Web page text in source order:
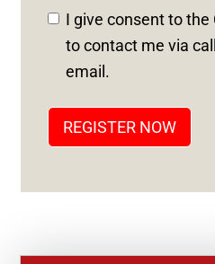
D
S
+
I give consent to
to contact me via
email.
REGISTER NOW